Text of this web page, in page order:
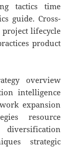
tactics time
guide. Cross-
lifecycle
product
overview
intelligence
expansion
resource
strategic